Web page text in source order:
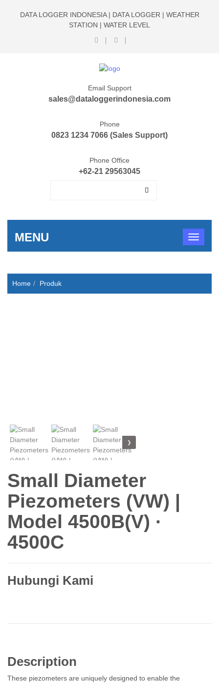
DATA LOGGER INDONESIA | DATA LOGGER | WEATHER
STATION | WATER LEVEL
Email Support
sales@dataloggerindonesia.com
Phone
0823 1234 7066 (Sales Support)
Phone Office
+62-21 29563045
MENU
Home Produk
❯
Small Diameter
Piezometers (VW) |
Model 4500B(V) ·
4500C
Hubungi Kami
Description
These piezometers are uniquely designed to enable the